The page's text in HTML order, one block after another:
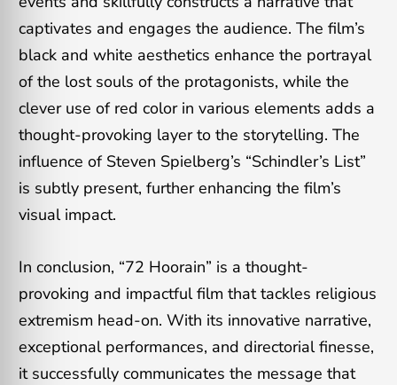
captivates and engages the audience. The film’s
black and white aesthetics enhance the portrayal
of the lost souls of the protagonists, while the
clever use of red color in various elements adds a
thought-provoking layer to the storytelling. The
influence of Steven Spielberg’s “Schindler’s List”
is subtly present, further enhancing the film’s
visual impact.
In conclusion, “72 Hoorain” is a thought-
provoking and impactful film that tackles religious
extremism head-on. With its innovative narrative,
exceptional performances, and directorial finesse,
it successfully communicates the message that